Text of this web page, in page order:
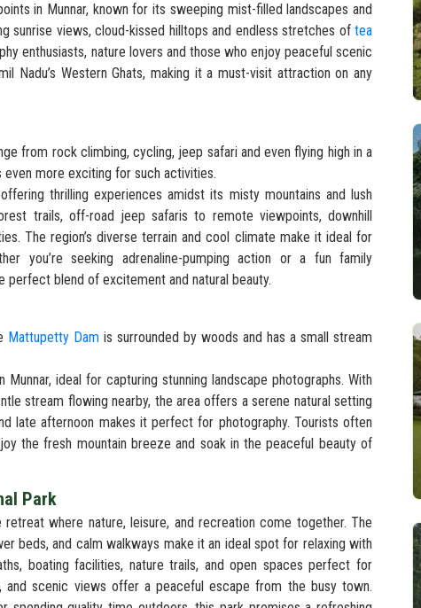
in Munnar, known for its sweeping mist-filled landscapes and
sunrise views, cloud-kissed hilltops and endless stretches of tea
enthusiasts, nature lovers and those who enjoy peaceful scenic
Nadu’s Western Ghats, making it a must-visit attraction on any
from rock climbing, cycling, jeep safari and even flying high in a
even more exciting for such activities.
thrilling experiences amidst its misty mountains and lush
trails, off-road jeep safaris to remote viewpoints, downhill
The region’s diverse terrain and cool climate make it ideal for
you’re seeking adrenaline-pumping action or a fun family
perfect blend of excitement and natural beauty.
Mattupetty Dam is surrounded by woods and has a small stream
ideal for capturing stunning landscape photographs. With
stream flowing nearby, the area offers a serene natural setting
late afternoon makes it perfect for photography. Tourists often
the fresh mountain breeze and soak in the peaceful beauty of
Park
where nature, leisure, and recreation come together. The
beds, and calm walkways make it an ideal spot for relaxing with
boating facilities, nature trails, and open spaces perfect for
and scenic views offer a peaceful escape from the busy town.